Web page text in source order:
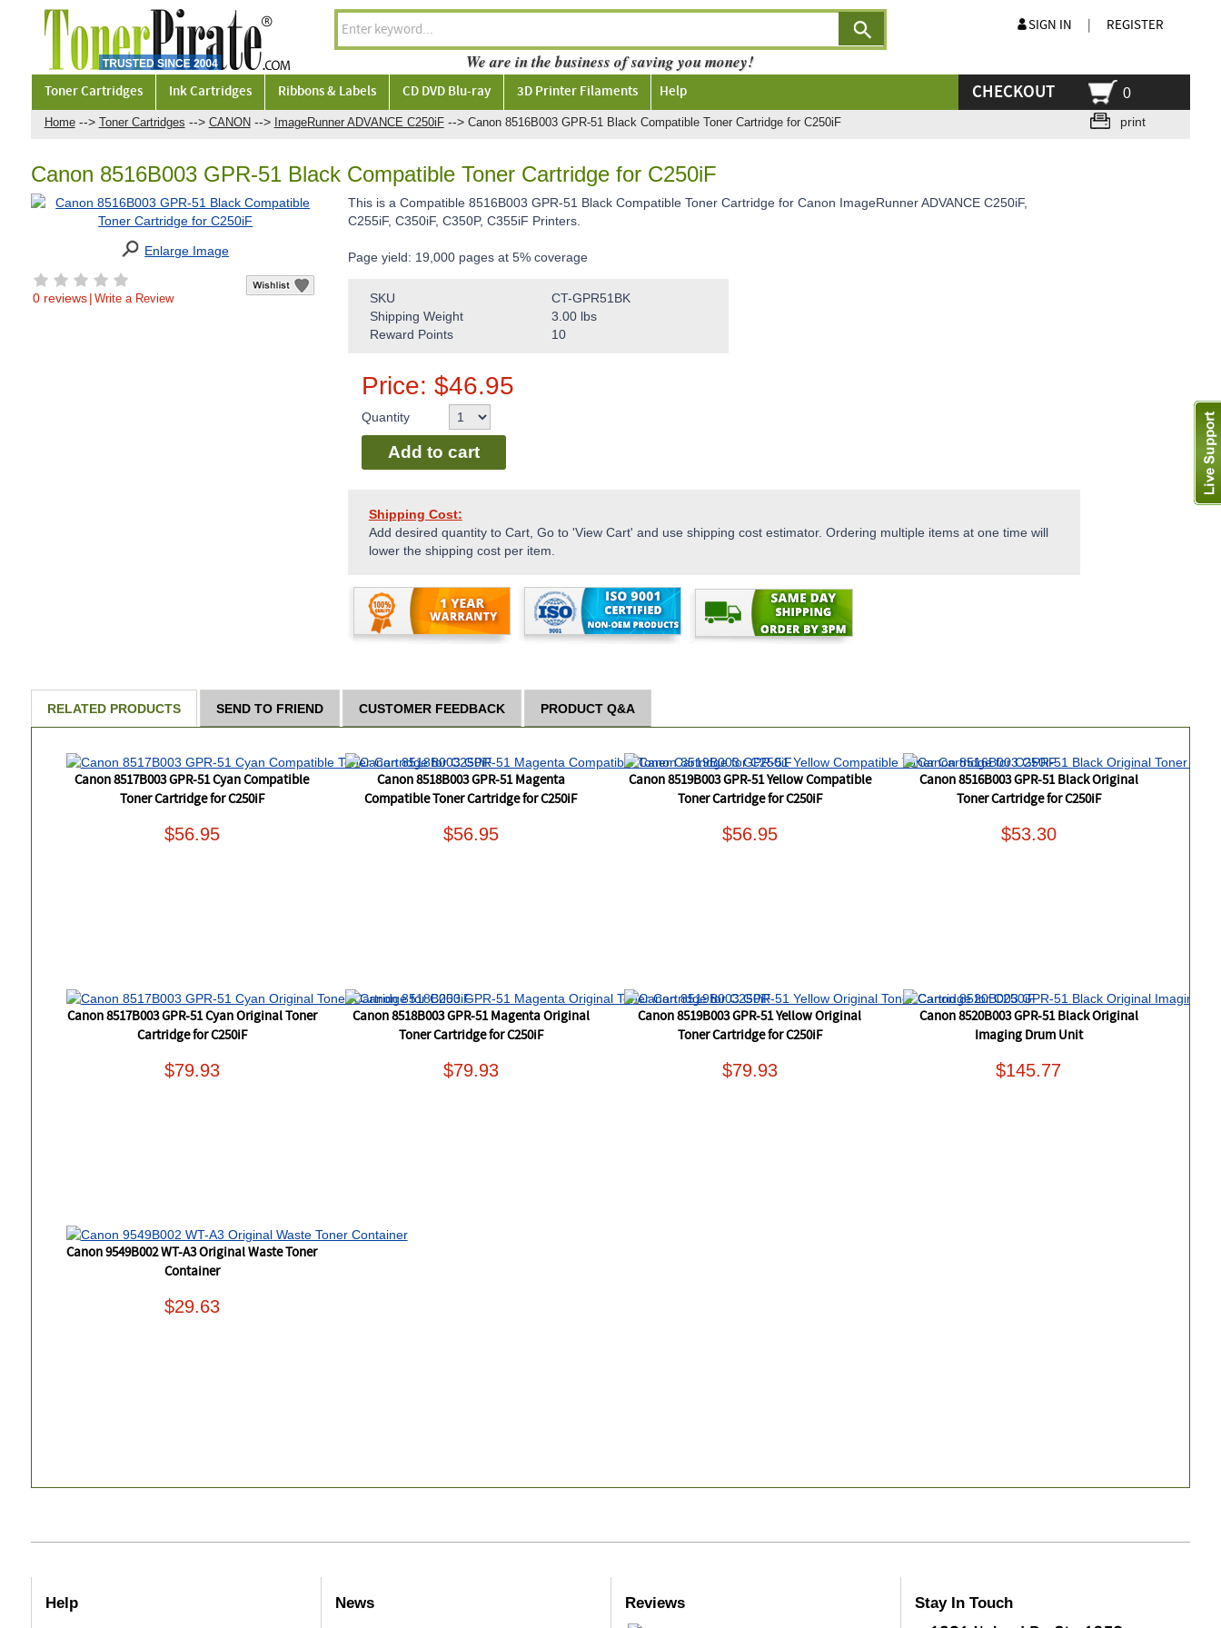
Home --> Toner Cartridges --> CANON --> ImageRunner ADVANCE C250iF --> Canon 8516B003 GPR-51 Black Compatible Toner Cartridge for C250iF print
Canon 8516B003 GPR-51 Black Compatible Toner Cartridge for C250iF
Enlarge Image
0 reviews | Write a Review
This is a Compatible 8516B003 GPR-51 Black Compatible Toner Cartridge for Canon ImageRunner ADVANCE C250iF,
C255iF, C350iF, C350P, C355iF Printers.
Page yield: 19,000 pages at 5% coverage
SKU
CT-GPR51BK
Shipping Weight
3.00 lbs
Reward Points
10
Price: $46.95
Quantity
Add to cart
Shipping Cost:
Add desired quantity to Cart, Go to 'View Cart' and use shipping cost estimator. Ordering multiple items at one time will
lower the shipping cost per item.
RELATED PRODUCTS SEND TO FRIEND CUSTOMER FEEDBACK PRODUCT Q&A
Canon 8517B003 GPR-51 Cyan Compatible
Toner Cartridge for C250iF
$56.95
Canon 8518B003 GPR-51 Magenta
Compatible Toner Cartridge for C250iF
$56.95
Canon 8519B003 GPR-51 Yellow Compatible
Toner Cartridge for C250iF
$56.95
Canon 8516B003 GPR-51 Black Original
Toner Cartridge for C250iF
$53.30
Canon 8517B003 GPR-51 Cyan Original Toner
Cartridge for C250iF
$79.93
Canon 8518B003 GPR-51 Magenta Original
Toner Cartridge for C250iF
$79.93
Canon 8519B003 GPR-51 Yellow Original
Toner Cartridge for C250iF
$79.93
Canon 8520B003 GPR-51 Black Original
Imaging Drum Unit
$145.77
Canon 9549B002 WT-A3 Original Waste Toner
Container
$29.63
We are in the business of saving you money!
SIGN IN REGISTER
Toner Cartridges Ink Cartridges Ribbons & Labels CD DVD Blu-ray 3D Printer Filaments Help CHECKOUT 0
Help News Reviews Stay In Touch